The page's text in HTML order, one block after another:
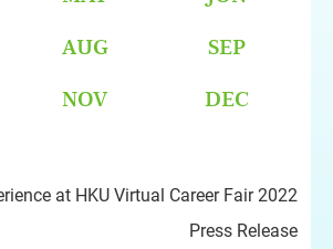
AUG
SEP
NOV DEC
at HKU Virtual Career Fair 2022
Press Release